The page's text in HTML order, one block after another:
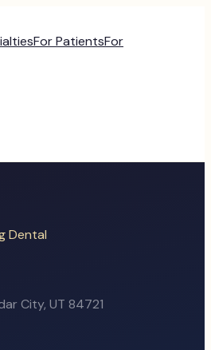
For PatientsFor
Dental
City, UT 84721